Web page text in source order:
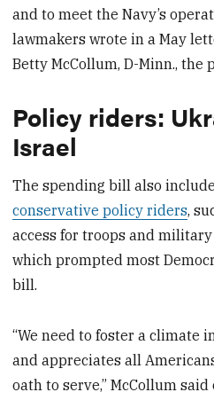
and to meet the Navy’s
lawmakers wrote in a May
Betty McCollum, D-Minn., the
Policy riders:
Israel
The spending bill also
conservative policy riders,
access for troops and
which prompted most
bill.
“We need to foster a climate
and appreciates all
oath to serve,” McCollum